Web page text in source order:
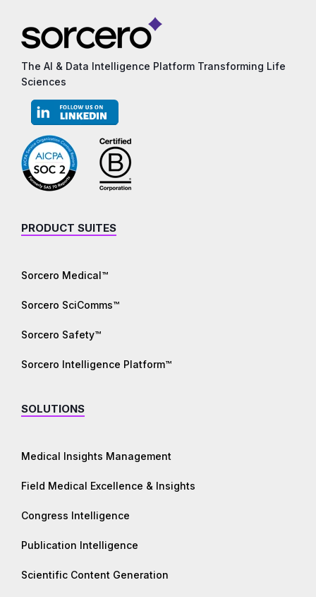
The AI & Data Intelligence Platform Transforming Life
Sciences
PRODUCT SUITES
Sorcero Medical™
Sorcero SciComms™
Sorcero Safety™
Sorcero Intelligence Platform™
SOLUTIONS
Medical Insights Management
Field Medical Excellence & Insights
Congress Intelligence
Publication Intelligence
Scientific Content Generation